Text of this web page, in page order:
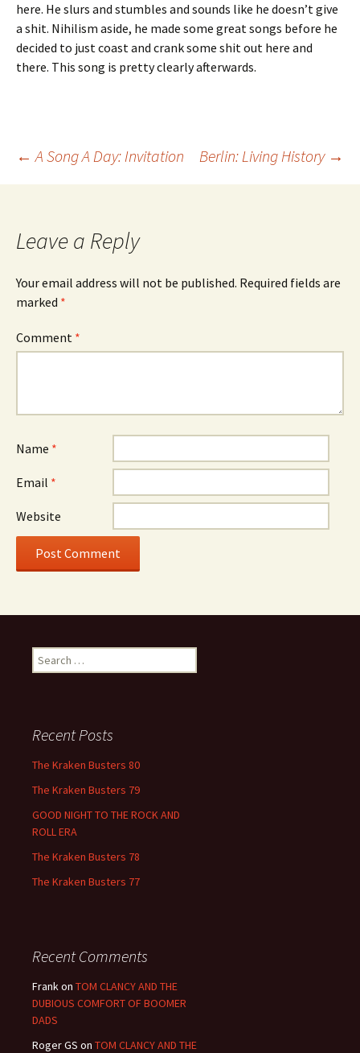
here. He slurs and stumbles and sounds like he doesn’t give
a shit. Nihilism aside, he made some great songs before he
decided to just coast and crank some shit out here and
there. This song is pretty clearly afterwards.
Post
← A Song A Day: Invitation Berlin: Living History →
Leave a Reply
Your email address will not be published. Required fields are
marked *
Comment *
Name *
Email *
Website
Search
for:
Recent Posts
The Kraken Busters 80
The Kraken Busters 79
GOOD NIGHT TO THE ROCK AND
ROLL ERA
The Kraken Busters 78
The Kraken Busters 77
Recent Comments
Frankon TOM CLANCY AND THE
DUBIOUS COMFORT OF BOOMER
DADS
Roger GS on TOM CLANCY AND THE